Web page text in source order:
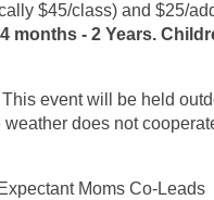
$45/class) and $25/
months - 2 Years.
This event will be held
does not
Moms Co-Leads